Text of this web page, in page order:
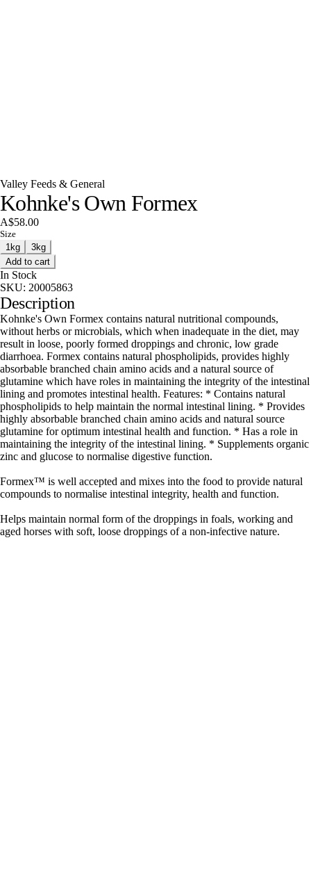
Valley Feeds & General
Kohnke's Own Formex
A$58.00
Size
1kg
3kg
Add to cart
In Stock
SKU: 20005863
Description
Kohnke's Own Formex contains natural nutritional compounds,
without herbs or microbials, which when inadequate in the diet, may
result in loose, poorly formed droppings and chronic, low grade
diarrhoea. Formex contains natural phospholipids, provides highly
absorbable branched chain amino acids and a natural source of
glutamine which have roles in maintaining the integrity of the intestinal
lining and promotes intestinal health. Features: * Contains natural
phospholipids to help maintain the normal intestinal lining. * Provides
highly absorbable branched chain amino acids and natural source
glutamine for optimum intestinal health and function. * Has a role in
maintaining the integrity of the intestinal lining. * Supplements organic
zinc and glucose to normalise digestive function.
Formex™ is well accepted and mixes into the food to provide natural
compounds to normalise intestinal integrity, health and function.
Helps maintain normal form of the droppings in foals, working and
aged horses with soft, loose droppings of a non-infective nature.